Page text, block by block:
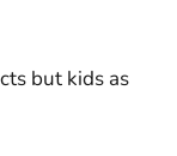
but kids as